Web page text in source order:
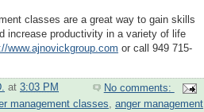
classes are a great way to gain skills
increase productivity in a variety of life
www.ajnovickgroup.com or call 949 715-
at 3:03 PM
No comments:
management classes, anger management